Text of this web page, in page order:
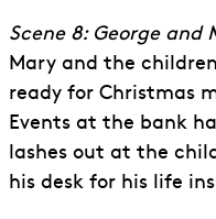
Scene 8: George and
Mary and the
ready for Christmas
Events at the bank
lashes out at the
his desk for his life